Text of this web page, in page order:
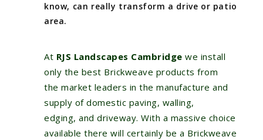
know, can really transform a drive or patio
area.
At RJS Landscapes Cambridge we install
only the best Brickweave products from
the market leaders in the manufacture and
supply of domestic paving, walling,
edging, and driveway. With a massive choice
available there will certainly be a Brickweave